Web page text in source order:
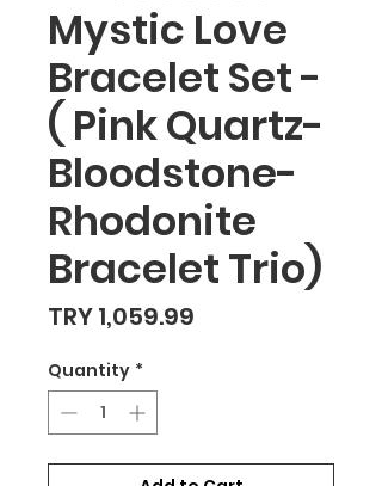
Mystic Love
Bracelet Set -
( Pink Quartz-
Bloodstone-
Rhodonite
Bracelet Trio)
TRY 1,059.99
Quantity *